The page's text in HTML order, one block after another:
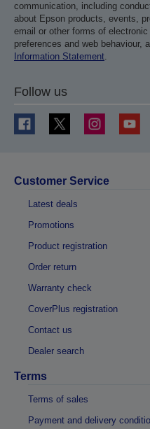
communication, including
about Epson products, events,
email or other forms of
preferences and web behaviour,
Information Statement.
Follow us
Customer Service
Latest deals
Promotions
Product registration
Order return
Warranty check
CoverPlus registration
Contact us
Dealer search
Terms
Terms of sales
Payment and delivery